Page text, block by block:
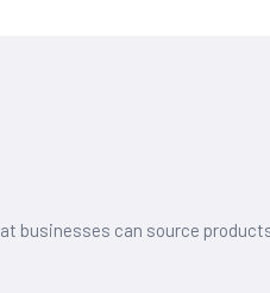
businesses can source